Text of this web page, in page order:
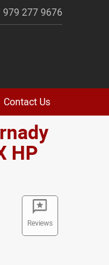
979 277 9676
Contact Us
HP
Reviews